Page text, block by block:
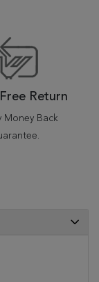
Return
Money Back